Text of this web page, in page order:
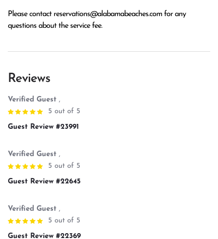
Please contact reservations@alabamabeaches.com for any
questions about the service fee.
Reviews
Verified Guest ,
5 out of 5
Guest Review #23991
Verified Guest ,
5 out of 5
Guest Review #22645
Verified Guest ,
5 out of 5
Guest Review #22369